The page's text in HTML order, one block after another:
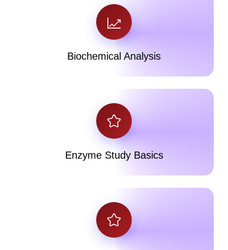
Biochemical Analysis
Enzyme Study Basics